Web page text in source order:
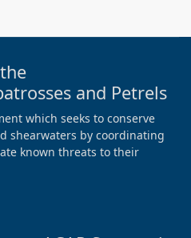
and Petrels
which seeks to conserve
shearwaters by coordinating
known threats to their